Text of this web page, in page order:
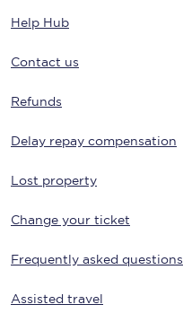
Help Hub
Contact us
Refunds
Delay repay compensation
Lost property
Change your ticket
Frequently asked questions
Assisted travel